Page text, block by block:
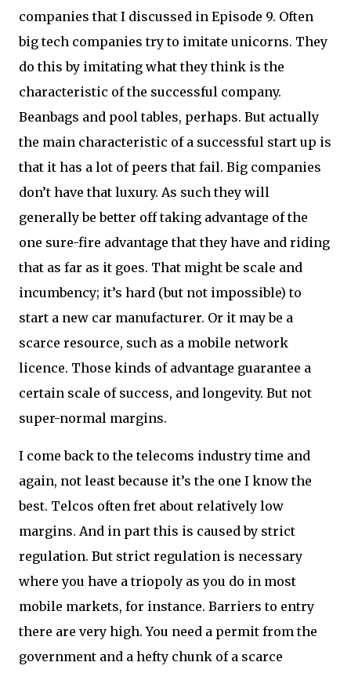
companies that I discussed in Episode 9. Often
big tech companies try to imitate unicorns. They
do this by imitating what they think is the
characteristic of the successful company.
Beanbags and pool tables, perhaps. But actually
the main characteristic of a successful start up is
that it has a lot of peers that fail. Big companies
don’t have that luxury. As such they will
generally be better off taking advantage of the
one sure-fire advantage that they have and riding
that as far as it goes. That might be scale and
incumbency; it’s hard (but not impossible) to
start a new car manufacturer. Or it may be a
scarce resource, such as a mobile network
licence. Those kinds of advantage guarantee a
certain scale of success, and longevity. But not
super-normal margins.
I come back to the telecoms industry time and
again, not least because it’s the one I know the
best. Telcos often fret about relatively low
margins. And in part this is caused by strict
regulation. But strict regulation is necessary
where you have a triopoly as you do in most
mobile markets, for instance. Barriers to entry
there are very high. You need a permit from the
government and a hefty chunk of a scarce